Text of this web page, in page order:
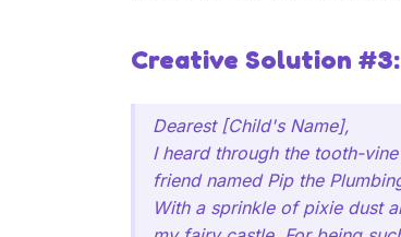
Creative Solution
Dearest [Child's Name],
I heard through the tooth-
friend named Pip the
With a sprinkle of pixie dust